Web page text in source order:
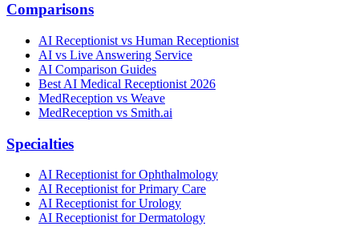
Comparisons
AI Receptionist vs Human Receptionist
AI vs Live Answering Service
AI Comparison Guides
Best AI Medical Receptionist 2026
MedReception vs Weave
MedReception vs Smith.ai
Specialties
AI Receptionist for Ophthalmology
AI Receptionist for Primary Care
AI Receptionist for Urology
AI Receptionist for Dermatology